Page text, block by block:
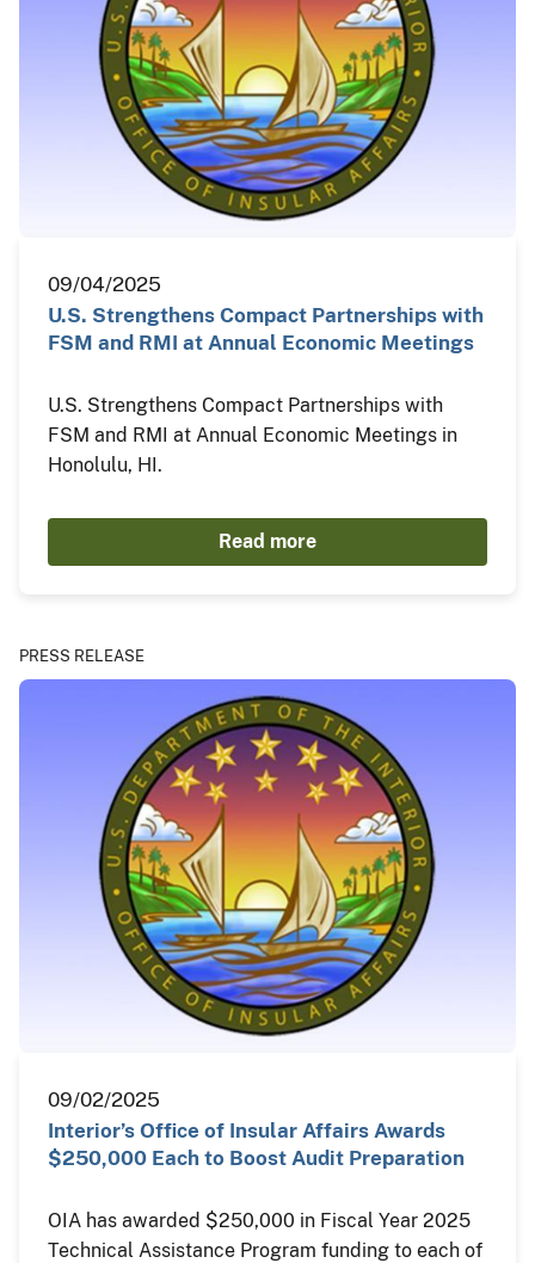
09/04/2025
U.S. Strengthens Compact Partnerships with
FSM and RMI at Annual Economic Meetings
U.S. Strengthens Compact Partnerships with
FSM and RMI at Annual Economic Meetings in
Honolulu, HI.
Read more
PRESS RELEASE
09/02/2025
Interior’s Office of Insular Affairs Awards
$250,000 Each to Boost Audit Preparation
OIA has awarded $250,000 in Fiscal Year 2025
Technical Assistance Program funding to each of